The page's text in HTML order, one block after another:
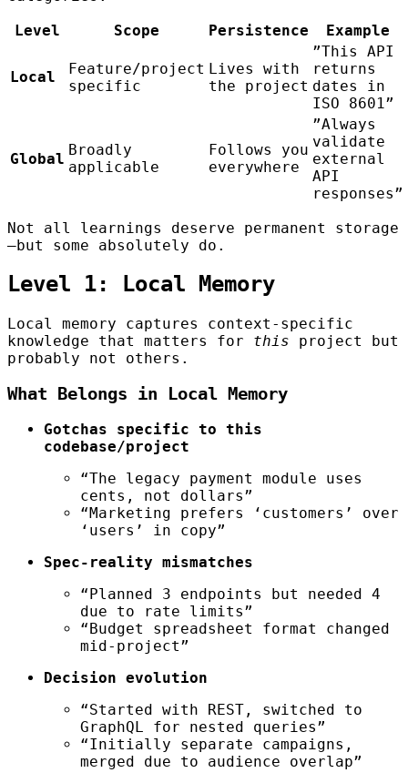
Level
Scope Persistence Example
Local
Feature/project
specific
Lives with
the project
”This API
returns
dates in
ISO 8601”
Global
Broadly
applicable
Follows you
everywhere
”Always
validate
external
API
responses”
Not all learnings deserve permanent storage
—but some absolutely do.
Level 1: Local Memory
Local memory captures context-specific
knowledge that matters for this project but
probably not others.
What Belongs in Local Memory
Gotchas specific to this
codebase/project
“The legacy payment module uses
cents, not dollars”
“Marketing prefers ‘customers’ over
‘users’ in copy”
Spec-reality mismatches
“Planned 3 endpoints but needed 4
due to rate limits”
“Budget spreadsheet format changed
mid-project”
Decision evolution
“Started with REST, switched to
GraphQL for nested queries”
“Initially separate campaigns,
merged due to audience overlap”